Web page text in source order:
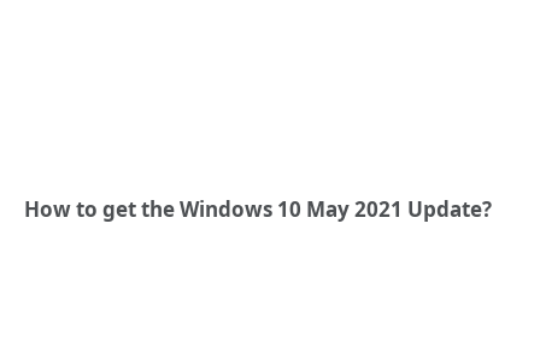
How to get the Windows 10 May 2021 Update?